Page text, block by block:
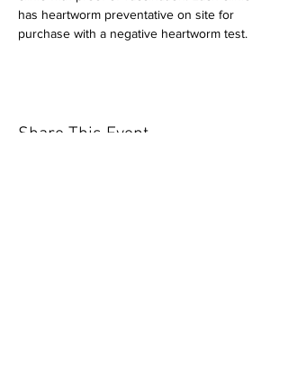
has heartworm preventative on site for
purchase with a negative heartworm test.
Share This Event